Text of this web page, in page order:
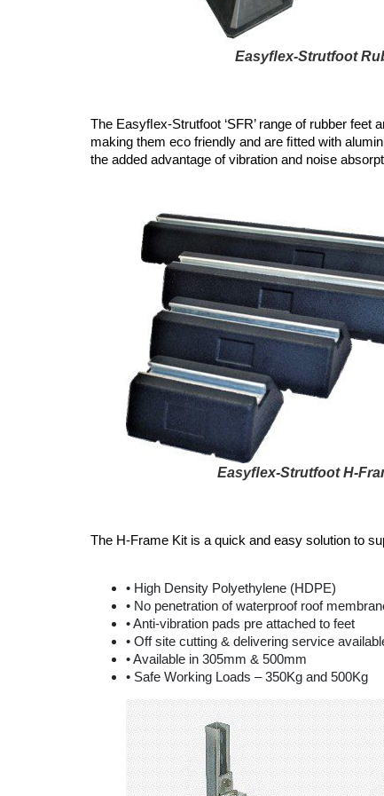
Easyﬂex-Strutfoot
The Easyﬂex-Strutfoot ‘SFR’ range of rubber
making them eco friendly and are ﬁtted with
the added advantage of vibration and noise
Easyﬂex-Strutfoot H-
The H-Frame Kit is a quick and easy solution to
• High Density Polyethylene (HDPE)
• No penetration of waterproof roof
• Anti-vibration pads pre attached to feet
• Off site cutting & delivering service
• Available in 305mm & 500mm
• Safe Working Loads – 350Kg and 500Kg